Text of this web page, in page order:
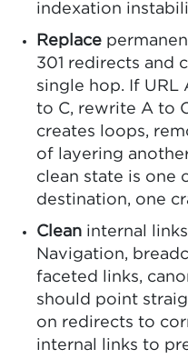
indexation
Replace
301 redirects and
single hop. If URL
to C, rewrite A to
creates loops,
of layering
clean state is one
destination, one
Clean internal
Navigation,
faceted links,
should point
on redirects to
internal links to